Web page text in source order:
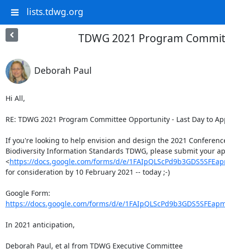
lists.tdwg.org
TDWG 2021 Program
Deborah Paul
Hi All,
RE: TDWG 2021 Program Committee Opportunity - Last Day to
If you're looking to help envision and design the 2021
Biodiversity Information Standards TDWG, please submit your
<https://docs.google.com/forms/d/e/
for consideration by 10 February 2021 -- today ;-)
https://docs.google.com/forms/d/e/
In 2021 anticipation,
Deborah Paul, et al from TDWG Executive Committee